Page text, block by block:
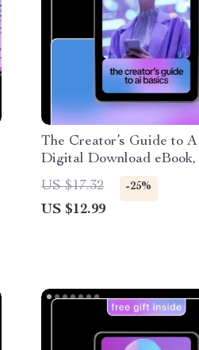
The Creator’s Guide to
Digital Download
Creators, Creative
Checklist, Beginner-
Guide
US $17.32 -25%
US $12.99